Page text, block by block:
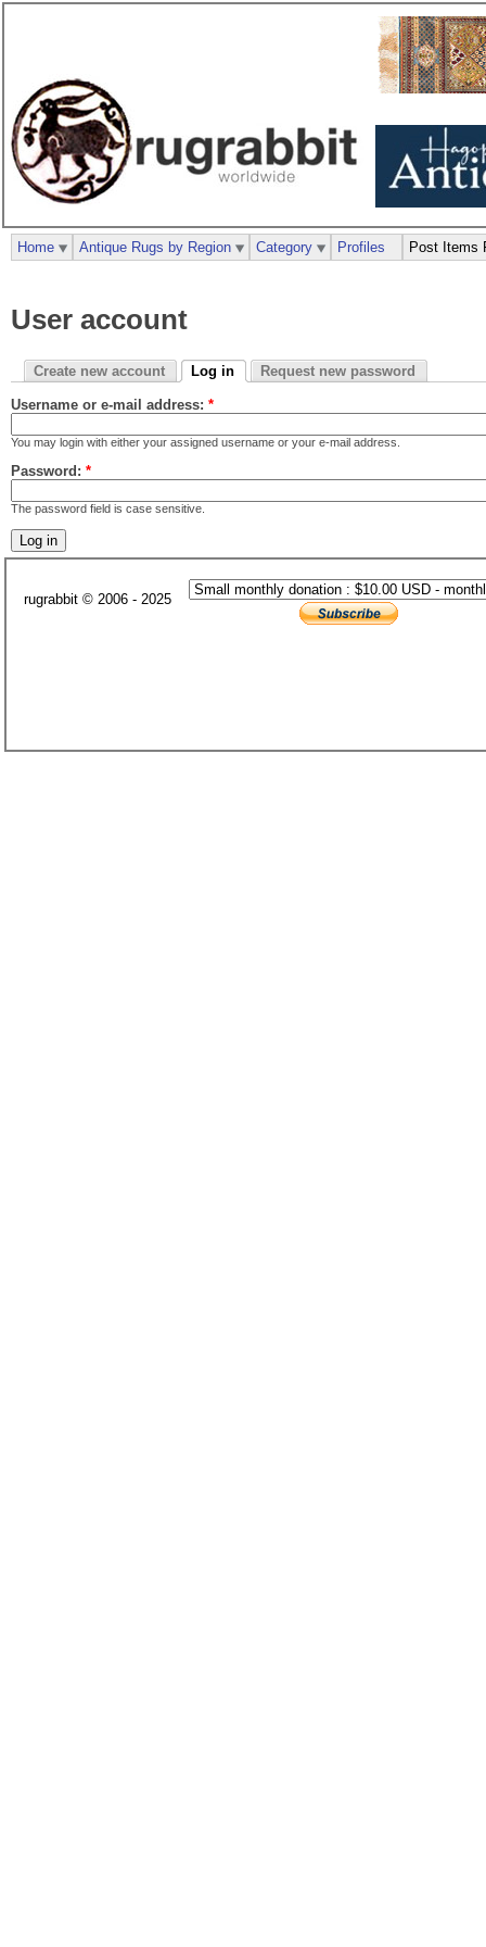
User account
Create new account Log in Request new password
Username or e-mail address: *
You may login with either your assigned username or your e-mail address.
Password: *
The password field is case sensitive.
Home Antique Rugs by Region Category Profiles Post Items
rugrabbit © 2006 - 2025